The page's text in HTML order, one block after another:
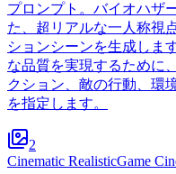
プロンプト。バイオハザ
た、超リアルな一人称視
ションシーンを生成しま
な品質を実現するために
クション、敵の行動、環
を指定します。
2
Cinematic RealisticGame